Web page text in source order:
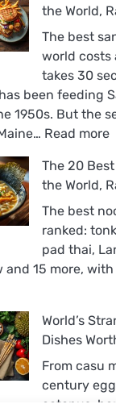
the World,
The best
world costs
takes 30
been feeding
1950s. But the
Read more:
The 20
the World,
The best
ranked:
pad thai,
and 15 more,
World’s
Dishes
From casu
century